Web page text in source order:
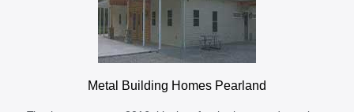
Metal Building Homes Pearland